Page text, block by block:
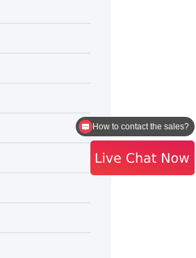
How to contact the sales?